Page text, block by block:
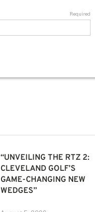
“UNVEILING THE RTZ 2:
CLEVELAND GOLF’S
GAME-CHANGING NEW
WEDGES”